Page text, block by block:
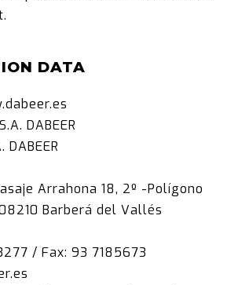
DATA
DABEER
Arrahona 18, 2º -Polígono
Barberá del Vallés
/ Fax: 93 7185673